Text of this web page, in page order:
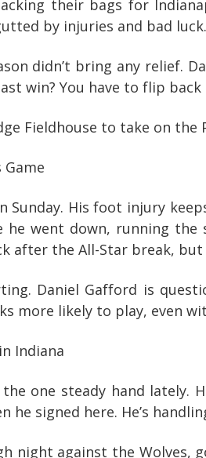
their bags for
by injuries and bad
didn’t bring any relief.
win? You have to flip back
Fieldhouse to take on
Game
Sunday. His foot injury
went down, running
after the All-Star break,
Daniel Gafford is
more likely to play, even
Indiana
one steady hand
he signed here. He’s
night against the